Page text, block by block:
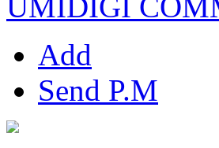
Add
Send P.M